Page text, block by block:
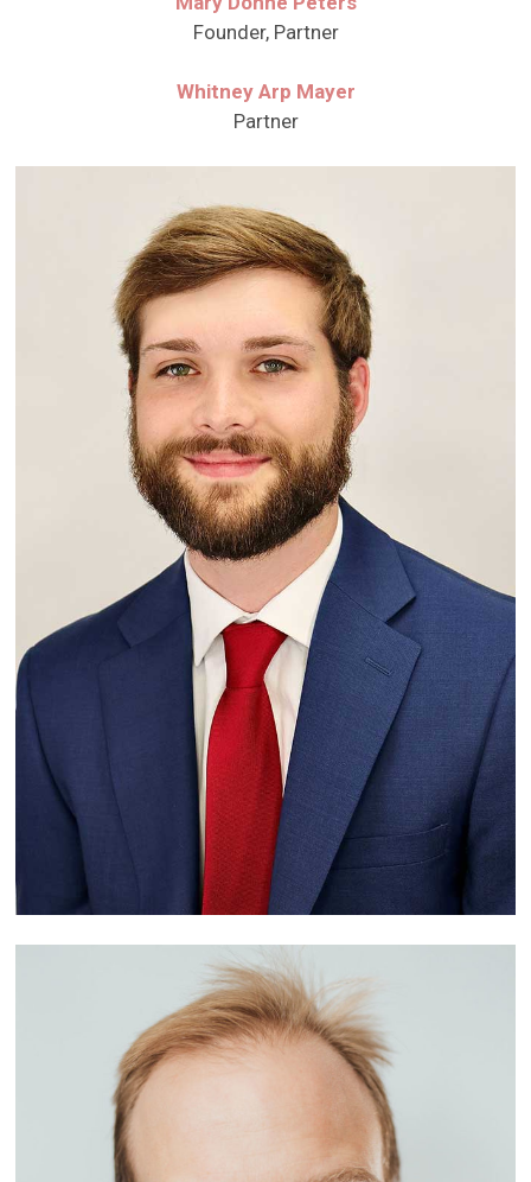
Founder, Partner
Whitney Arp Mayer
Partner